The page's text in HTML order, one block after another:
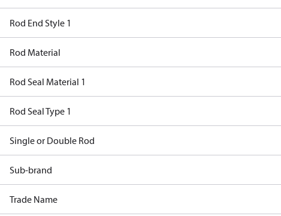
Rod End Style 1
Rod Material
Rod Seal Material 1
Rod Seal Type 1
Single or Double Rod
Sub-brand
Trade Name